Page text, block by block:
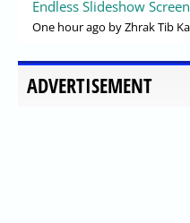
Endless Slideshow
One hour ago by Zhrak Tib
ADVERTISEMENT